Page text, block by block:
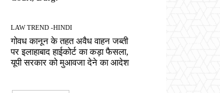
LAW TREND -HINDI
गोवध कानून के तहत अवैध वाहन जब्ती
पर इलाहाबाद हाईकोर्ट का कड़ा फैसला,
यूपी सरकार को मुआवजा देने का आदेश